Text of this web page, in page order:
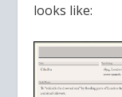
looks like: